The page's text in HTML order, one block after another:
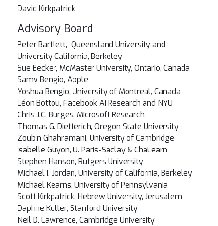
David Kirkpatrick
Advisory Board
Peter Bartlett, Queensland University and
University California, Berkeley
Sue Becker, McMaster University, Ontario, Canada
Samy Bengio, Apple
Yoshua Bengio, University of Montreal, Canada
Léon Bottou, Facebook AI Research and NYU
Chris J.C. Burges, Microsoft Research
Thomas G. Dietterich, Oregon State University
Zoubin Ghahramani, University of Cambridge
Isabelle Guyon, U. Paris-Saclay & ChaLearn
Stephen Hanson, Rutgers University
Michael I. Jordan, University of California, Berkeley
Michael Kearns, University of Pennsylvania
Scott Kirkpatrick, Hebrew University, Jerusalem
Daphne Koller, Stanford University
Neil D. Lawrence, Cambridge University